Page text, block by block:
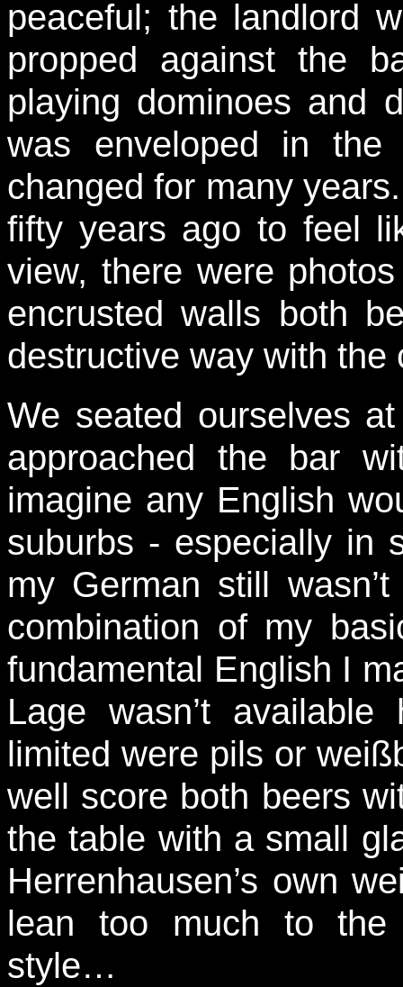
peaceful; the landlord
propped against the
playing dominoes and
was enveloped in the
changed for many
fifty years ago to feel
view, there were
encrusted walls both
destructive way with the
We seated ourselves
approached the bar
imagine any English
suburbs - especially in
my German still
combination of my
fundamental English I
Lage wasn’t
limited were pils or
well score both beers
the table with a small
Herrenhausen’s own
lean too much to the
style…